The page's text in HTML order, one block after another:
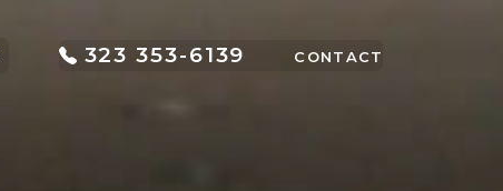
323 353-6139 CONTACT